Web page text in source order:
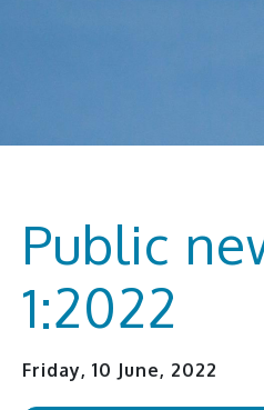
Public
1:2022
Friday, 10 June, 2022